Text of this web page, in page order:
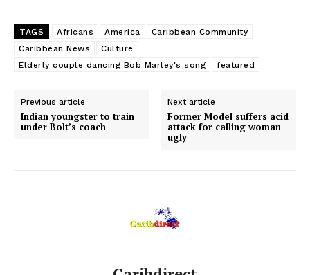
TAGS Africans America
Caribbean Community
Caribbean News
Culture
Elderly couple dancing Bob Marley's song
featured
Previous article
Indian youngster to train
under Bolt’s coach
Next article
Former Model suffers acid
attack for calling woman
ugly